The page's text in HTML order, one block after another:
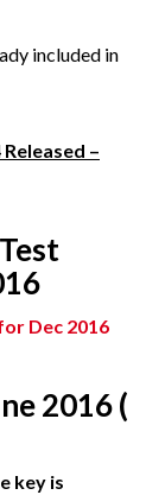
included in
–
Dec 2016
2016 (
key is